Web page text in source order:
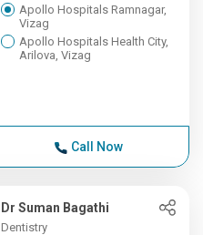
Apollo Hospitals Ramnagar,
Vizag
Apollo Hospitals Health City,
Arilova, Vizag
Call Now
Dr Suman Bagathi
Dentistry